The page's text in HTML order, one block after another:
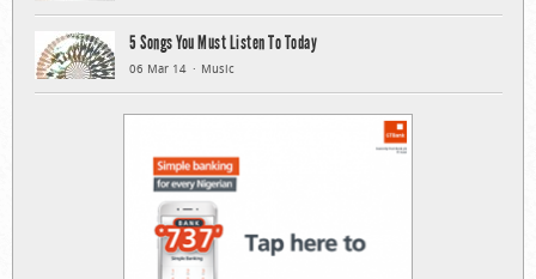
5 Songs You Must Listen To Today
06 Mar 14 Music